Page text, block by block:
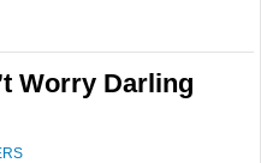
Worry Darling